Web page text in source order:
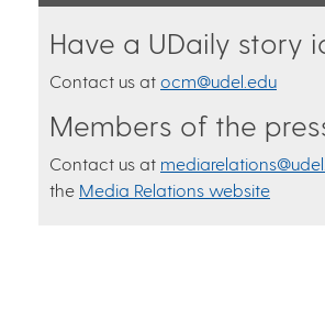
Have a UDaily story
Contact us at ocm@udel.edu
Members of the
Contact us at
the Media Relations website